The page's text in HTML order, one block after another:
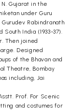
Gujarat in the
under Guru
Rabindranath
India (1933-37).
Then joined
Designed
of the Bhavan and
Theatre, Bombay
including, Jai
Prof. For Scenic
and costumes for